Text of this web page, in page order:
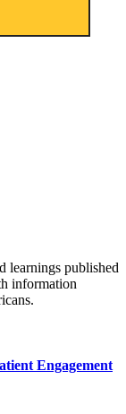
learnings published
information
Engagement